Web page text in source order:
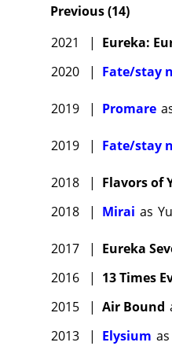
Previous(14)
2021
| Eureka:
2020
| Fate/stay
2019 | Promare
2019 | Fate/stay
2018 | Flavors of
2018
| Mirai as
2017 | Eureka
2016
| 13 Times
2015
| Air Bound
2013
| Elysium as